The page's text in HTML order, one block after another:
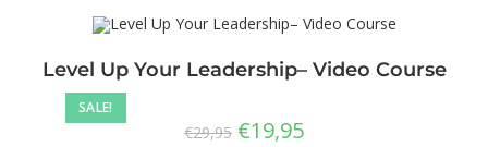
SALE!
Level Up Your Leadership– Video Course
€29,95 €19,95